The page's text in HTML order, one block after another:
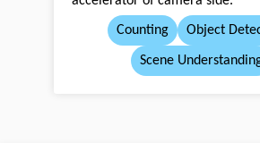
Counting Object
Scene